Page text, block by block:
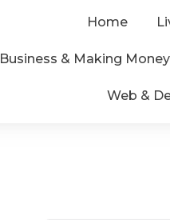
Home
Business & Making Money
Web &